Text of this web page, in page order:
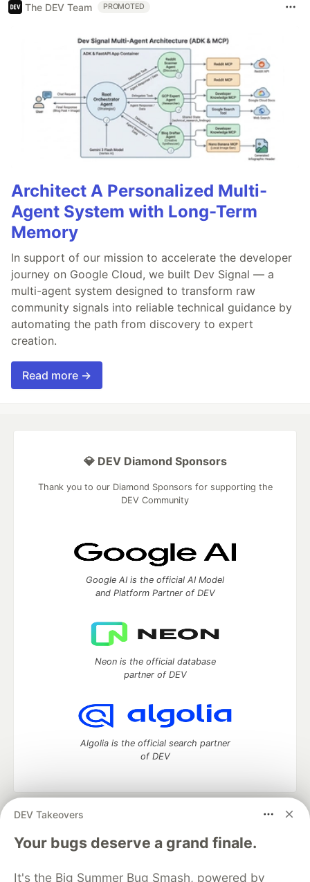
The DEV Team PROMOTED
Architect A Personalized Multi-
Agent System with Long-Term
Memory
In support of our mission to accelerate the developer
journey on Google Cloud, we built Dev Signal — a
multi-agent system designed to transform raw
community signals into reliable technical guidance by
automating the path from discovery to expert
creation.
Read more →
DEV Takeovers
Your bugs deserve a grand finale.
It's the Big Summer Bug Smash, powered by
💎 DEV Diamond Sponsors
Thank you to our Diamond Sponsors for supporting the
DEV Community
Google AI is the official AI Model
and Platform Partner of DEV
Neon is the official database
partner of DEV
Algolia is the official search partner
of DEV
DEV Community
— A space to discuss and keep up software
development and manage your software career
Home
DEV Challenges DEV++
Videos
Organization Accounts
DEV Showcase About Contact